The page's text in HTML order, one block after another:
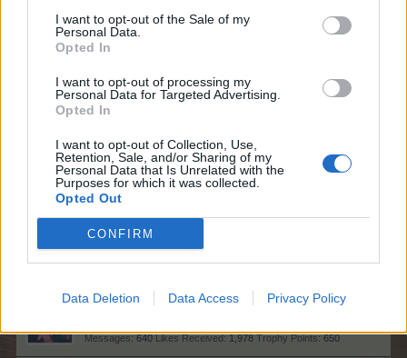
I want to opt-out of the Sale of my
Personal Data.
Opted In
I want to opt-out of processing my
Personal Data for Targeted Advertising.
Opted In
I want to opt-out of Collection, Use,
Retention, Sale, and/or Sharing of my
Personal Data that Is Unrelated with the
Purposes for which it was collected.
Opted Out
CONFIRM
Data Deletion Data Access Privacy Policy
Apr 17, 2026
MeadowCrossing
Commander of the Forum
Apr 16, 2026
BlackCaviar
Forum Ambassador
Apr 16, 2026
Nordais
Commander of the Forum
Messages:
StevieC63
Apr 16, 2026
AniE
Messages: 640 Likes Received: 1,978 Trophy Points: 650